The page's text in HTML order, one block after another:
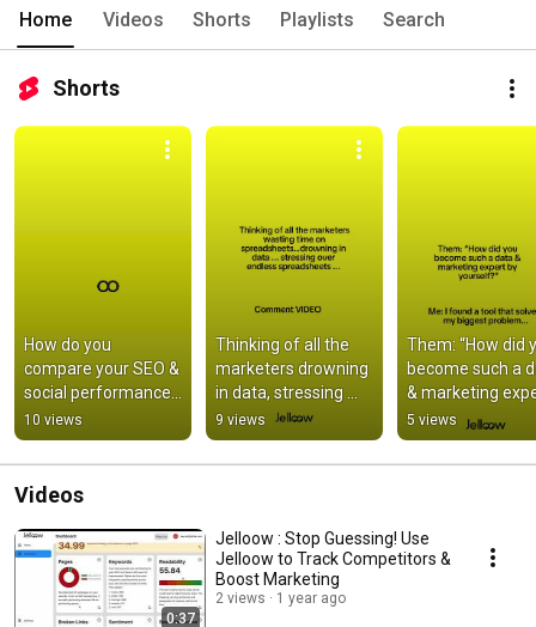
Home Videos Shorts Playlists Search
Shorts
How do you
compare your SEO &
social performance
—and then compare
competitors?
10 views
Thinking of all the
marketers drowning
in data, stressing
over endless
spreadsheets, when
...
9 views
Them: “How did
become such a
& marketing
by yourself?”
5 views
Videos
0:37
Jelloow : Stop Guessing! Use
Jelloow to Track Competitors &
Boost Marketing
2 views 1 year ago